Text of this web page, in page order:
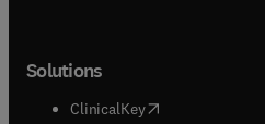
Solutions
ClinicalKey(opens in new